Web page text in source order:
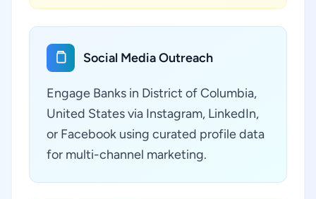
Social Media Outreach
Engage Banks in District of Columbia,
United States via Instagram, LinkedIn,
or Facebook using curated profile data
for multi-channel marketing.